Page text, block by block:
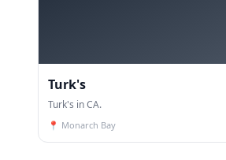
Turk's
Turk's in CA.
📍 Monarch Bay